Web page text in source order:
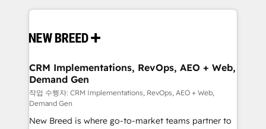
making this the official home for all three brands. 🔄
and system integrations powered by Globalia’s
trainers to drive platform adoption. 📈 Revenue
Generation - Full-funnel marketing and high-
performance advertising via Point Success Media. -
Expert deployment of Breeze AI and custom agents
to automate growth. 🏆 Elite Excellence - 8 platform
CRM Implementations, RevOps, AEO + Web,
Demand Gen
작업 수행자: CRM Implementations, RevOps, AEO + Web,
Demand Gen
New Breed is where go-to-market teams partner to